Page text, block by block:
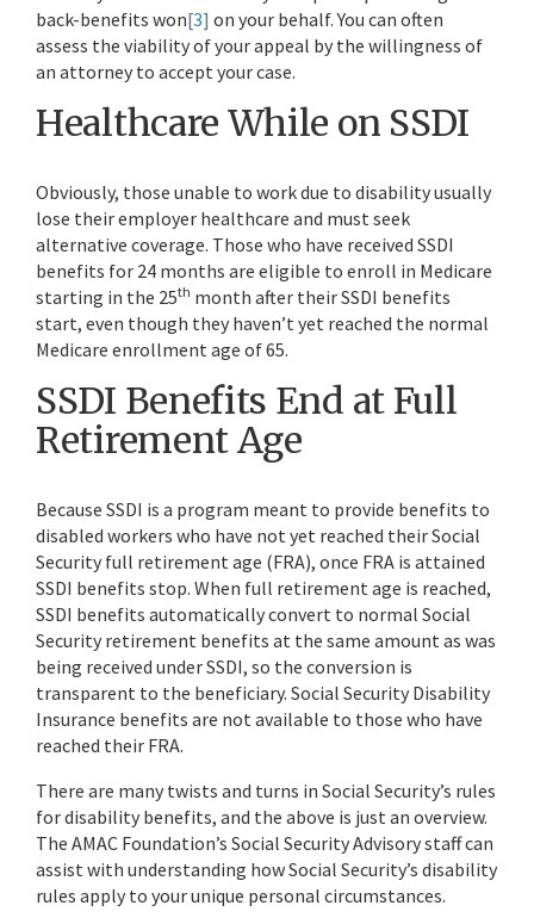
back-benefits won[3] on your behalf. You can often
assess the viability of your appeal by the willingness of
an attorney to accept your case.
Healthcare While on SSDI
Obviously, those unable to work due to disability usually
lose their employer healthcare and must seek
alternative coverage. Those who have received SSDI
benefits for 24 months are eligible to enroll in Medicare
starting in the 25th month after their SSDI benefits
start, even though they haven’t yet reached the normal
Medicare enrollment age of 65.
SSDI Benefits End at Full
Retirement Age
Because SSDI is a program meant to provide benefits to
disabled workers who have not yet reached their Social
Security full retirement age (FRA), once FRA is attained
SSDI benefits stop. When full retirement age is reached,
SSDI benefits automatically convert to normal Social
Security retirement benefits at the same amount as was
being received under SSDI, so the conversion is
transparent to the beneficiary. Social Security Disability
Insurance benefits are not available to those who have
reached their FRA.
There are many twists and turns in Social Security’s rules
for disability benefits, and the above is just an overview.
The AMAC Foundation’s Social Security Advisory staff can
assist with understanding how Social Security’s disability
rules apply to your unique personal circumstances.